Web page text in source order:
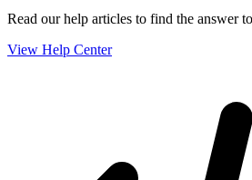
Read our help articles to find the answer
View Help Center